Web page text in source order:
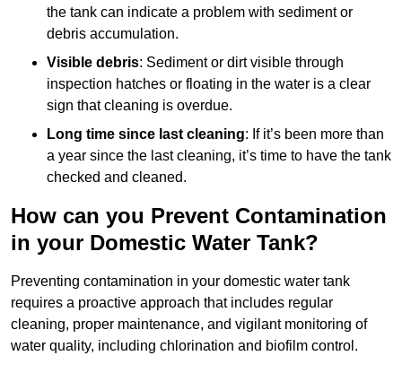
the tank can indicate a problem with sediment or
debris accumulation.
Visible debris: Sediment or dirt visible through
inspection hatches or floating in the water is a clear
sign that cleaning is overdue.
Long time since last cleaning: If it’s been more than
a year since the last cleaning, it’s time to have the tank
checked and cleaned.
How can you Prevent Contamination
in your Domestic Water Tank?
Preventing contamination in your domestic water tank
requires a proactive approach that includes regular
cleaning, proper maintenance, and vigilant monitoring of
water quality, including chlorination and biofilm control.